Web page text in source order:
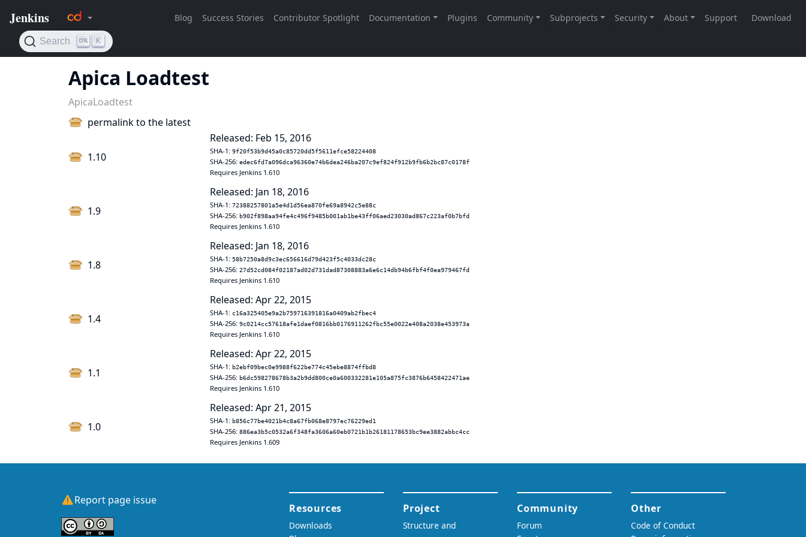
Apica Loadtest
ApicaLoadtest
permalink to the latest
1.10
Released: Feb 15, 2016
SHA-1: 9f20f53b9d45a0c85720dd5f5611efce58224408
SHA-256: edec6fd7a096dca96360e74b6dea246ba207c9ef824f912b9fb6b2bc87c0178f
Requires Jenkins 1.610
1.9
Released: Jan 18, 2016
SHA-1: 72388257801a5e4d1d56ea870fe69a8942c5e88c
SHA-256: b902f898aa94fe4c496f9485b001ab1be43ff06aed23030ad867c223af0b7bfd
Requires Jenkins 1.610
1.8
Released: Jan 18, 2016
SHA-1: 58b7250a8d9c3ec656616d79d423f5c4033dc28c
SHA-256: 27d52cd084f02187ad02d731dad87308883a6e6c14db94b6fbf4f0ea979467fd
Requires Jenkins 1.610
1.4
Released: Apr 22, 2015
SHA-1: c16a325405e9a2b759716391816a0409ab2fbec4
SHA-256: 9c0214cc57618afe1daef0816bb0176911262fbc55e0022e408a2038e453973a
Requires Jenkins 1.610
1.1
Released: Apr 22, 2015
SHA-1: b2ebf09bec0e9988f622be774c45ebe8874ffbd8
SHA-256: b6dc598278678b3a2b9dd800ce0a600332281e105a875fc3876b6458422471ae
Requires Jenkins 1.610
1.0
Released: Apr 21, 2015
SHA-1: b856c77be4021b4c8a67fb068e8797ec76229ed1
SHA-256: 886ea3b5c0532a6f348fa3606a60eb0721b1b26181178653bc9ee3882abbc4cc
Requires Jenkins 1.609